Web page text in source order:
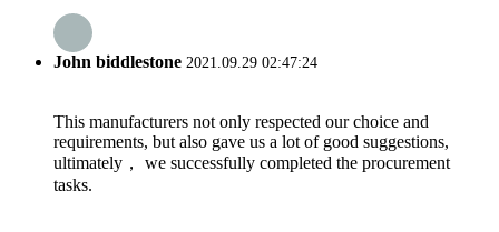
John biddlestone 2021.09.29 02:47:24
This manufacturers not only respected our choice and
requirements, but also gave us a lot of good suggestions,
ultimately， we successfully completed the procurement
tasks.